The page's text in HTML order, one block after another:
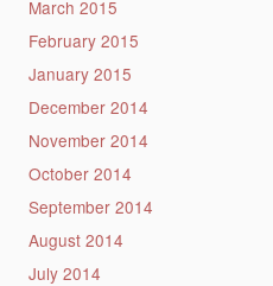
March 2015
February 2015
January 2015
December 2014
November 2014
October 2014
September 2014
August 2014
July 2014